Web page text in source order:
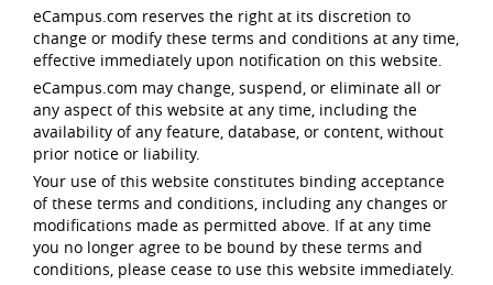
eCampus.com reserves the right at its discretion to
change or modify these terms and conditions at any time,
effective immediately upon notification on this website.
eCampus.com may change, suspend, or eliminate all or
any aspect of this website at any time, including the
availability of any feature, database, or content, without
prior notice or liability.
Your use of this website constitutes binding acceptance
of these terms and conditions, including any changes or
modifications made as permitted above. If at any time
you no longer agree to be bound by these terms and
conditions, please cease to use this website immediately.